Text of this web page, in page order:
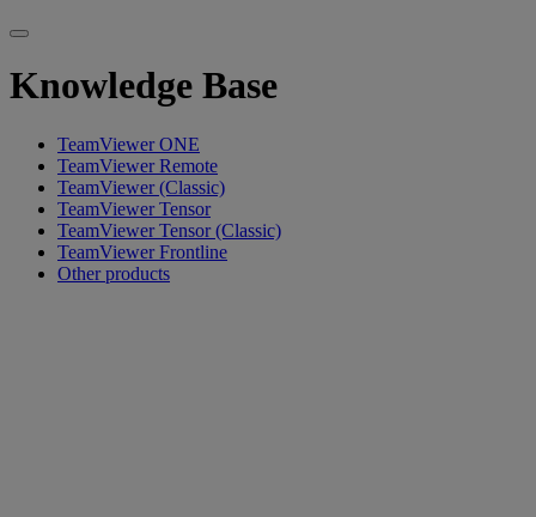
Knowledge Base
TeamViewer ONE
TeamViewer Remote
TeamViewer (Classic)
TeamViewer Tensor
TeamViewer Tensor (Classic)
TeamViewer Frontline
Other products